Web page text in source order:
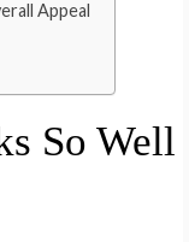
Appeal
So Well